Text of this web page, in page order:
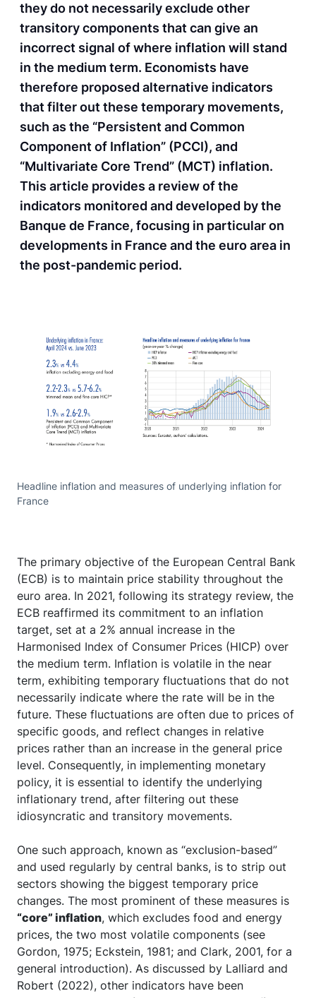
they do not necessarily exclude other
transitory components that can give an
incorrect signal of where inflation will stand
in the medium term. Economists have
therefore proposed alternative indicators
that filter out these temporary movements,
such as the “Persistent and Common
Component of Inflation” (PCCI), and
“Multivariate Core Trend” (MCT) inflation.
This article provides a review of the
indicators monitored and developed by the
Banque de France, focusing in particular on
developments in France and the euro area in
the post-pandemic period.
Headline inflation and measures of underlying inflation for
France
The primary objective of the European Central Bank
(ECB) is to maintain price stability throughout the
euro area. In 2021, following its strategy review, the
ECB reaffirmed its commitment to an inflation
target, set at a 2% annual increase in the
Harmonised Index of Consumer Prices (HICP) over
the medium term. Inflation is volatile in the near
term, exhibiting temporary fluctuations that do not
necessarily indicate where the rate will be in the
future. These fluctuations are often due to prices of
specific goods, and reflect changes in relative
prices rather than an increase in the general price
level. Consequently, in implementing monetary
policy, it is essential to identify the underlying
inflationary trend, after filtering out these
idiosyncratic and transitory movements.
One such approach, known as “exclusion-based”
and used regularly by central banks, is to strip out
sectors showing the biggest temporary price
changes. The most prominent of these measures is
“core” inflation, which excludes food and energy
prices, the two most volatile components (see
Gordon, 1975; Eckstein, 1981; and Clark, 2001, for a
general introduction). As discussed by Lalliard and
Robert (2022), other indicators have been